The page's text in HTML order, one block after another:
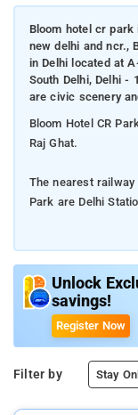
Bloom hotel cr
new delhi and ncr.,
in Delhi located at
South Delhi, Delhi -
are civic scenery
Bloom Hotel CR
Raj Ghat.
The nearest
Park are Delhi
Airport at 14.3 km
and Suite with City
Room Amenities:
screen TV, and air-
Property Amenities:
Unlock
savings!
Register Now
Filter by Stay